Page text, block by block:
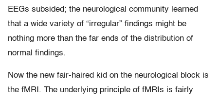
EEGs subsided; the neurological community learned
that a wide variety of “irregular” findings might be
nothing more than the far ends of the distribution of
normal findings.
Now the new fair-haired kid on the neurological block is
the fMRI. The underlying principle of fMRIs is fairly